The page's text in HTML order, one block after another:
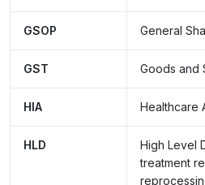
GSOP General
GST Goods and
HIA Healthcare
HLD
High Level
treatment